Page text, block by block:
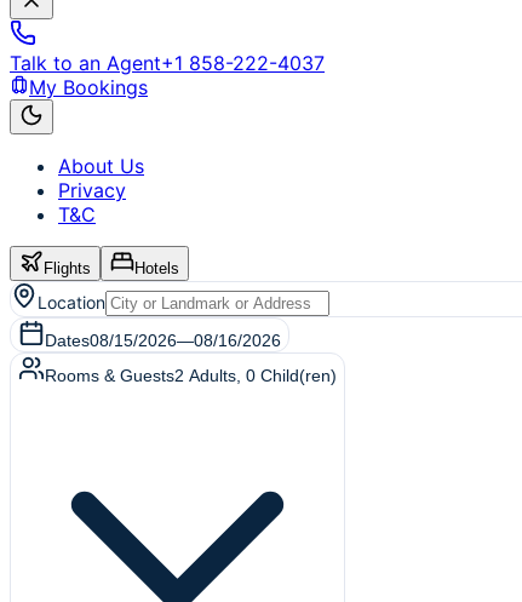
Talk to an Agent+1 858-222-4037
My Bookings
About Us
Privacy
T&C
Flights Hotels
Location
Dates08/15/2026—08/16/2026
Rooms & Guests2 Adults 0 Child(ren)